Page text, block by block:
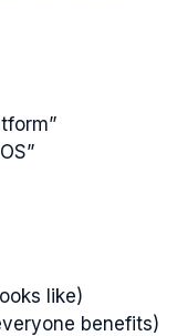
like)
benefits)